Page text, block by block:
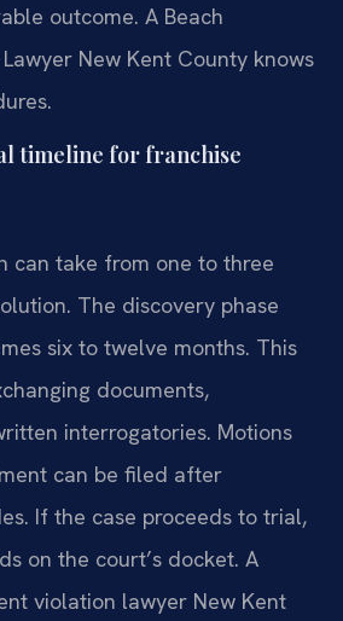
outcome. A Beach
New Kent County knows
timeline for franchise
can take from one to three
The discovery phase
six to twelve months. This
documents,
interrogatories. Motions
can be filed after
If the case proceeds to trial,
on the court’s docket. A
violation lawyer New Kent